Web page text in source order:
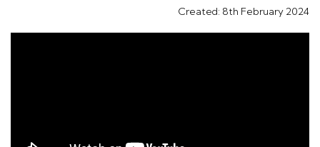
Created: 8th February 2024